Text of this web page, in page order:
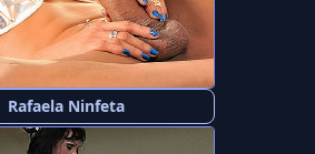
Rafaela Ninfeta